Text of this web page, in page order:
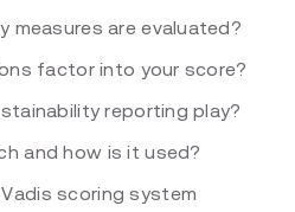
measures are evaluated?
factor into your score?
reporting play?
and how is it used?
scoring system